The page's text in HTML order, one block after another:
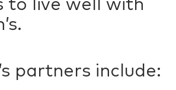
partners include: